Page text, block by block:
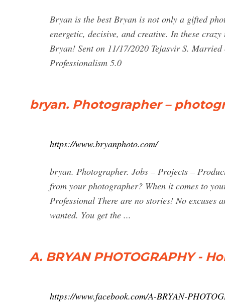
Bryan is the best Bryan is not only a gifted
energetic, decisive, and creative. In these
Bryan! Sent on 11/17/2020 Tejasvir S.
Professionalism 5.0
bryan. Photographer –
https://www.bryanphoto.com/
bryan. Photographer. Jobs – Projects –
from your photographer? When it comes to
Professional There are no stories! No excuses
wanted. You get the ...
A. BRYAN PHOTOGRAPHY -
https://www.facebook.com/A-BRYAN-